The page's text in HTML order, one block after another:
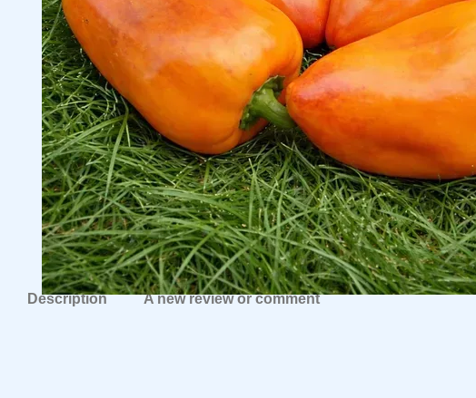
Description A new review or comment